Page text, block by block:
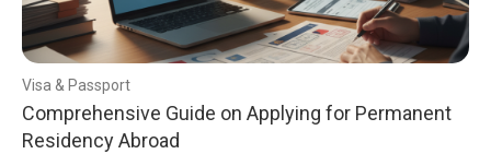
Visa & Passport
Comprehensive Guide on Applying for Permanent
Residency Abroad